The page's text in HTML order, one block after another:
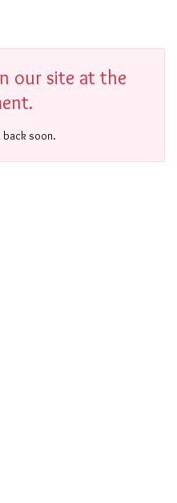
our site at the
back soon.